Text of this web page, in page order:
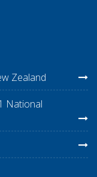
Zealand
National